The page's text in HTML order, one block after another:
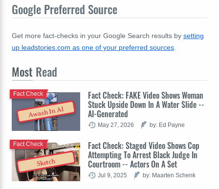
Google Preferred Source
Get more fact-checks in your Google Search results by setting
up leadstories.com as one of your preferred sources
Most Read
Awash In AI
Fact Check: FAKE Video Shows Woman
Stuck Upside Down In A Water Slide --
AI-Generated
Fact Check
May 27, 2026 by: Ed Payne
Sketch
Fact Check: Staged Video Shows Cop
Attempting To Arrest Black Judge In
Courtroom -- Actors On A Set
Fact Check
Jul 9, 2025 by: Maarten Schenk